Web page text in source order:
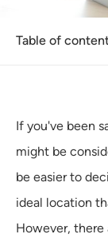
Table of
If you've been
might be
be easier to
ideal location
However, there